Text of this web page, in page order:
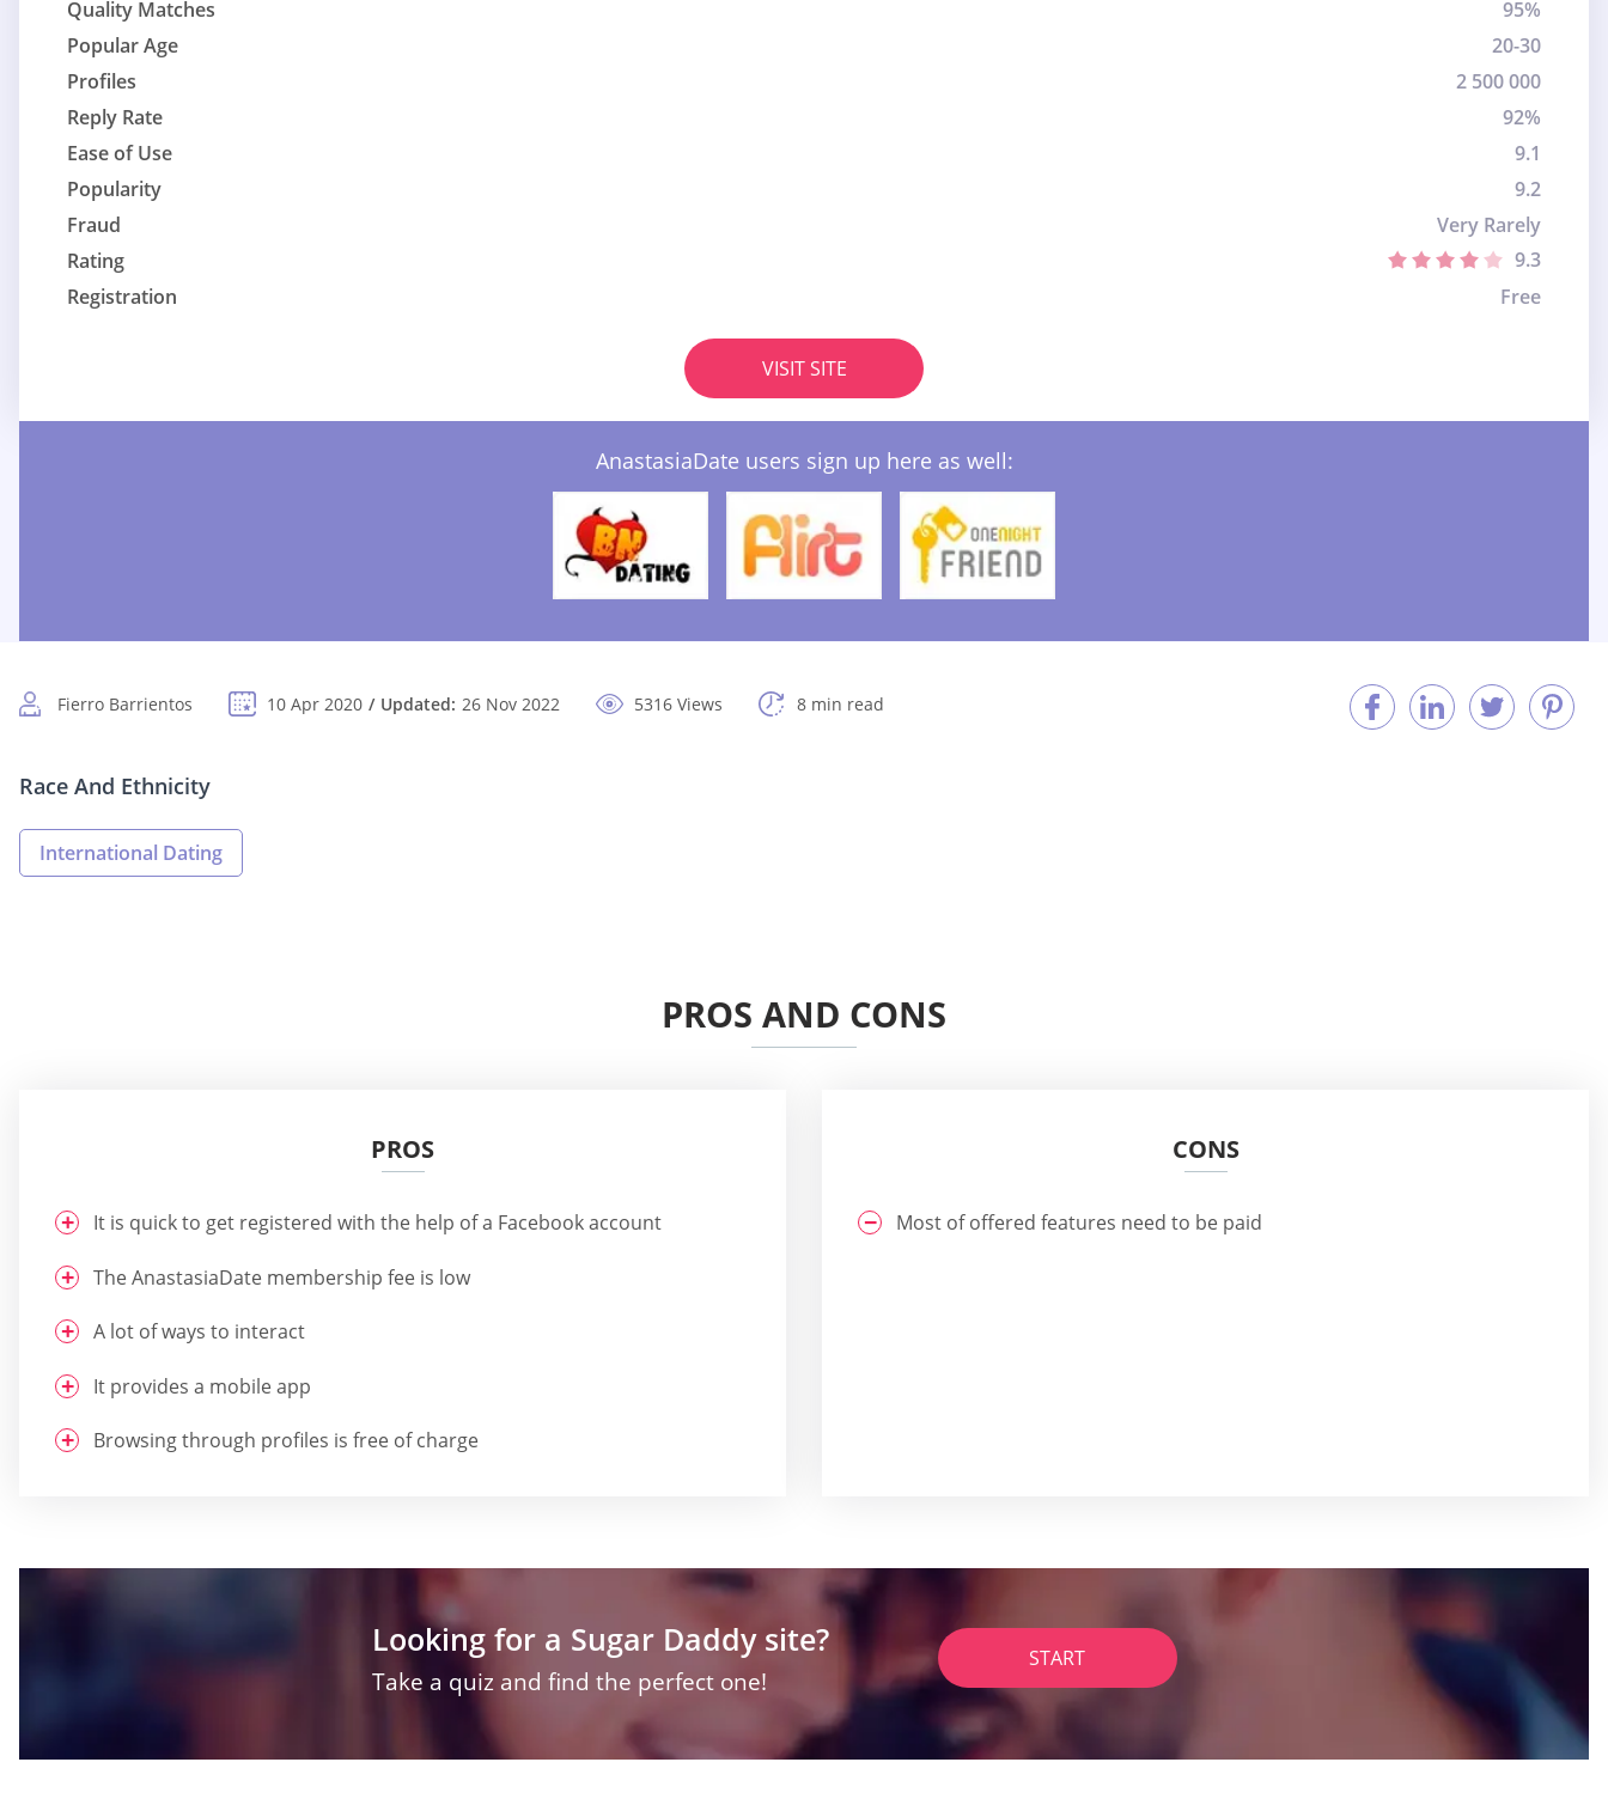
Quality Matches
95%
Popular Age
20-30
Profiles
2 500 000
Reply Rate
92%
Ease of Use
9.1
Popularity
9.2
Fraud
Very Rarely
Rating
9.3
Registration
Free
VISIT SITE
AnastasiaDate users sign up here as well:
Fierro Barrientos 10 Apr 2020 Updated: 26 Nov 2022 5316 Views 8 min read
Race And Ethnicity
International Dating
PROS AND CONS
PROS
It is quick to get registered with the help of a Facebook account
The AnastasiaDate membership fee is low
A lot of ways to interact
It provides a mobile app
Browsing through profiles is free of charge
CONS
Most of offered features need to be paid
Looking for a Sugar Daddy site?
Take a quiz and find the perfect one!
START